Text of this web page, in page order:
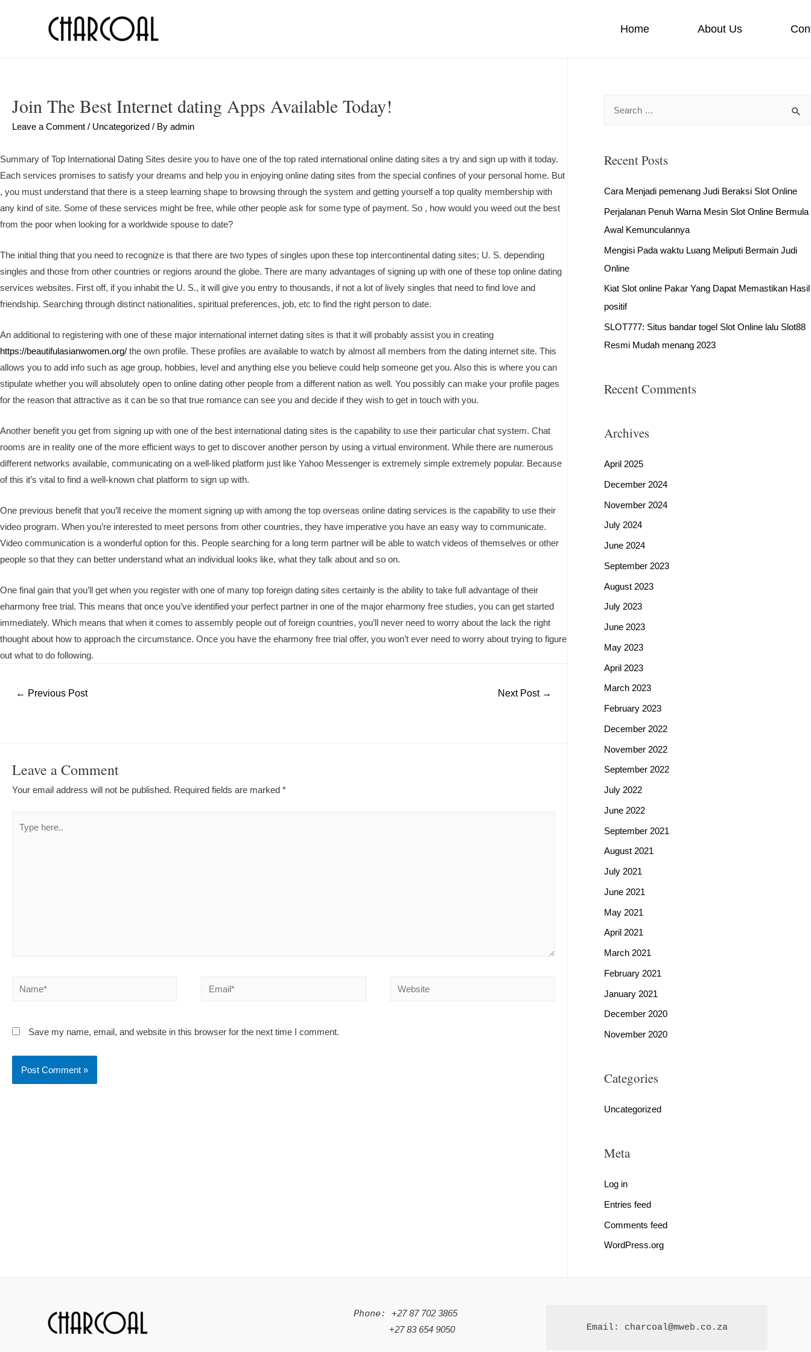
Home About Us
Join The Best Internet dating Apps Available Today!
Leave a Comment / Uncategorized / By admin
Summary of Top International Dating Sites desire you to have one of the top rated international online dating sites a try and sign up with it today.
Each services promises to satisfy your dreams and help you in enjoying online dating sites from the special confines of your personal home. But
, you must understand that there is a steep learning shape to browsing through the system and getting yourself a top quality membership with
any kind of site. Some of these services might be free, while other people ask for some type of payment. So , how would you weed out the best
from the poor when looking for a worldwide spouse to date?
The initial thing that you need to recognize is that there are two types of singles upon these top intercontinental dating sites; U. S. depending
singles and those from other countries or regions around the globe. There are many advantages of signing up with one of these top online dating
services websites. First off, if you inhabit the U. S., it will give you entry to thousands, if not a lot of lively singles that need to find love and
friendship. Searching through distinct nationalities, spiritual preferences, job, etc to find the right person to date.
An additional to registering with one of these major international internet dating sites is that it will probably assist you in creating
https://beautifulasianwomen.org/ the own profile. These profiles are available to watch by almost all members from the dating internet site. This
allows you to add info such as age group, hobbies, level and anything else you believe could help someone get you. Also this is where you can
stipulate whether you will absolutely open to online dating other people from a different nation as well. You possibly can make your profile pages
for the reason that attractive as it can be so that true romance can see you and decide if they wish to get in touch with you.
Another benefit you get from signing up with one of the best international dating sites is the capability to use their particular chat system. Chat
rooms are in reality one of the more efficient ways to get to discover another person by using a virtual environment. While there are numerous
different networks available, communicating on a well-liked platform just like Yahoo Messenger is extremely simple extremely popular. Because
of this it’s vital to find a well-known chat platform to sign up with.
One previous benefit that you’ll receive the moment signing up with among the top overseas online dating services is the capability to use their
video program. When you’re interested to meet persons from other countries, they have imperative you have an easy way to communicate.
Video communication is a wonderful option for this. People searching for a long term partner will be able to watch videos of themselves or other
people so that they can better understand what an individual looks like, what they talk about and so on.
One final gain that you’ll get when you register with one of many top foreign dating sites certainly is the ability to take full advantage of their
eharmony free trial. This means that once you’ve identified your perfect partner in one of the major eharmony free studies, you can get started
immediately. Which means that when it comes to assembly people out of foreign countries, you’ll never need to worry about the lack the right
thought about how to approach the circumstance. Once you have the eharmony free trial offer, you won’t ever need to worry about trying to figure
out what to do following.
Post
← Previous Post Next Post →
Leave a Comment
Your email address will not be published. Required fields are marked *
here..
Name* Email* Website
Save my name, email, and website in this browser for the next time I comment.
r
h
f
o
r
:
Recent Posts
Cara Menjadi pemenang Judi Beraksi Slot Online
Perjalanan Penuh Warna Mesin Slot Online Bermula
Awal Kemunculannya
Mengisi Pada waktu Luang Meliputi Bermain Judi
Online
Kiat Slot online Pakar Yang Dapat Memastikan Hasil
positif
SLOT777: Situs bandar togel Slot Online lalu Slot88
Resmi Mudah menang 2023
Recent Comments
Archives
April 2025
December 2024
November 2024
July 2024
June 2024
September 2023
August 2023
July 2023
June 2023
May 2023
April 2023
March 2023
February 2023
December 2022
November 2022
September 2022
July 2022
June 2022
September 2021
August 2021
July 2021
June 2021
May 2021
April 2021
March 2021
February 2021
January 2021
December 2020
November 2020
Categories
Uncategorized
Meta
Log in
Entries feed
Comments feed
WordPress.org
Phone: +27 87 702 3865
+27 83 654 9050 Email: charcoal@mweb.co.za